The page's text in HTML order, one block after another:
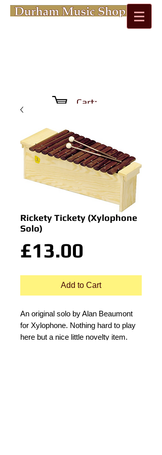
Cart:
Rickety Tickety (Xylophone
Solo)
£13.00
Add to Cart
An original solo by Alan Beaumont
for Xylophone. Nothing hard to play
here but a nice little novelty item.